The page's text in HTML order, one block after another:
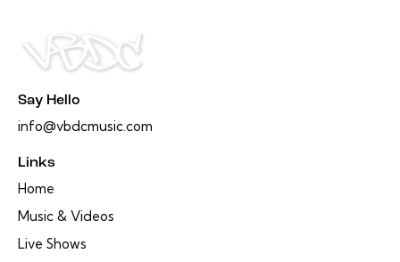
Say Hello
info@vbdcmusic.com
Links
Home
Music & Videos
Live Shows